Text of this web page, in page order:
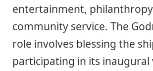
entertainment,
community service. The
role involves blessing the
participating in its inaugural